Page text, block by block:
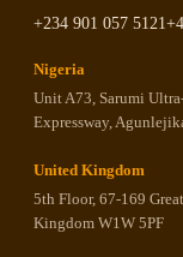
+234 901 057 5121
Nigeria
Unit A73, Sarumi
Expressway,
United Kingdom
5th Floor, 67-169
Kingdom W1W 5PF